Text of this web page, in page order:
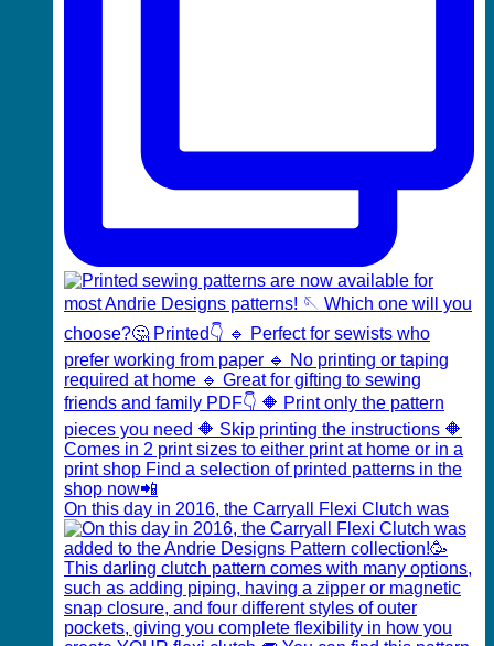
On this day in 2016, the Carryall Flexi Clutch was